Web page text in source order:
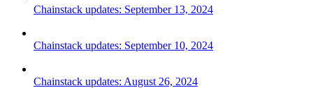
Chainstack updates: September 13, 2024
Chainstack updates: September 10, 2024
Chainstack updates: August 26, 2024